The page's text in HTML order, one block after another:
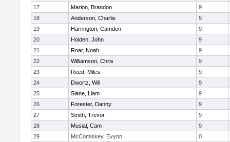
17
Marion, Brandon
9
18
Anderson, Charlie
9
19
Harrington, Camden
9
20
Holden, John
9
21
Roar, Noah
9
22
Williamson, Chris
9
23
Reed, Miles
9
24
Dwortz, Will
9
25
Slane, Liam
9
26
Forester, Danny
9
27
Smith, Trevor
9
28
Musial, Cam
9
29
McComiskey, Evynn
0